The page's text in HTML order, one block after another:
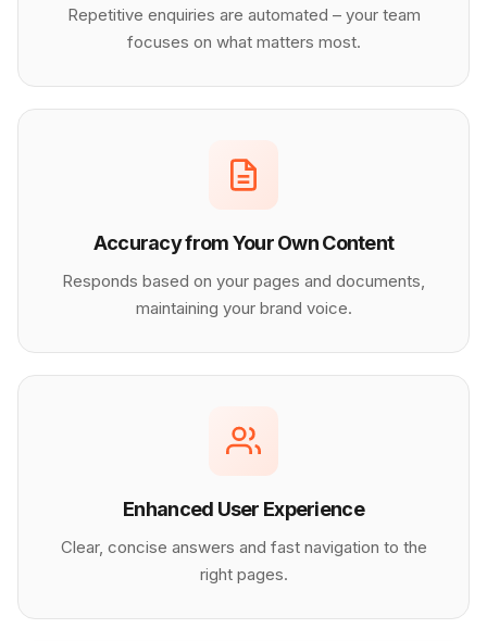
Repetitive enquiries are automated – your team
focuses on what matters most.
Accuracy from Your Own Content
Responds based on your pages and documents,
maintaining your brand voice.
Enhanced User Experience
Clear, concise answers and fast navigation to the
right pages.